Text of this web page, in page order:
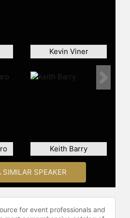
Weekly, AXS.com,
Starpulse, The
Hills Times
nationally in
the U.S.
true passion for
audiences, Grandinetti
composer
Kevin Viner
Keith Barry
Next
SIMILAR SPEAKER
for event professionals and